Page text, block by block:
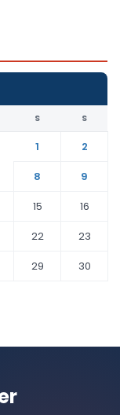
S S
1
2
8
9
15
16
22
23
29
30